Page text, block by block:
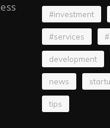
#investment
#services
development
news
tips